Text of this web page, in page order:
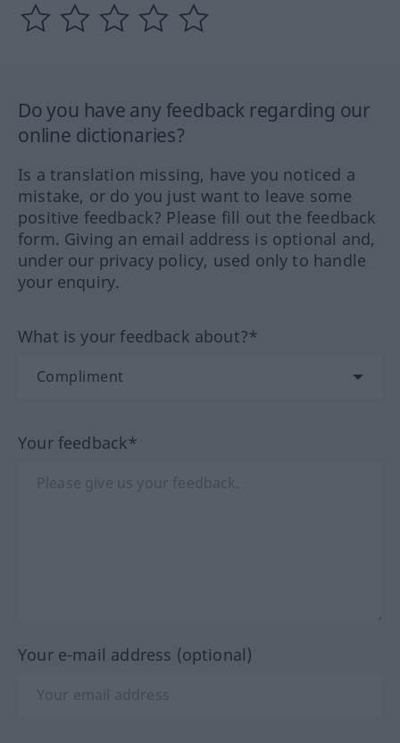
Do you have any feedback regarding our
online dictionaries?
Is a translation missing, have you noticed a
mistake, or do you just want to leave some
positive feedback? Please fill out the feedback
form. Giving an email address is optional and,
under our privacy policy, used only to handle
your enquiry.
What is your feedback about?*
Your feedback*
Your e-mail address (optional)